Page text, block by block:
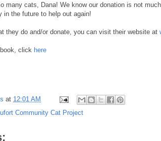
many cats, Dana! We know our donation is not
in the future to help out again!
they do and/or donate, you can visit their website at
click here
at 12:01 AM
Community Cat Project